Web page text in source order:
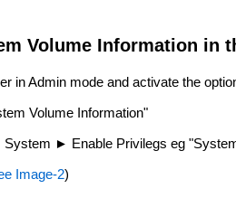
Volume Information in
in Admin mode and activate the
Volume Information"
► Enable Privilegs eg
Image-2)